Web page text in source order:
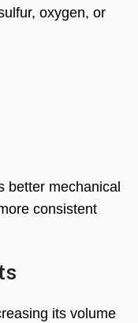
oxygen, or
better mechanical
consistent
its volume